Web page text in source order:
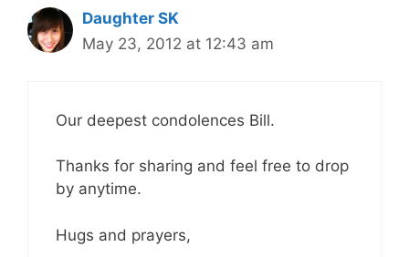
Daughter SK
May 23, 2012 at 12:43 am
Our deepest condolences Bill.
Thanks for sharing and feel free to drop
by anytime.
Hugs and prayers,